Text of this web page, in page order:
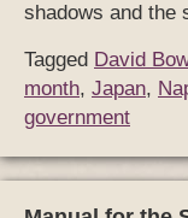
shadows and the
Tagged David
month, Japan,
government